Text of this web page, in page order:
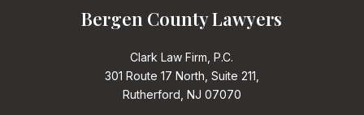
Bergen County Lawyers
Clark Law Firm, P.C.
301 Route 17 North, Suite 211,
Rutherford, NJ 07070